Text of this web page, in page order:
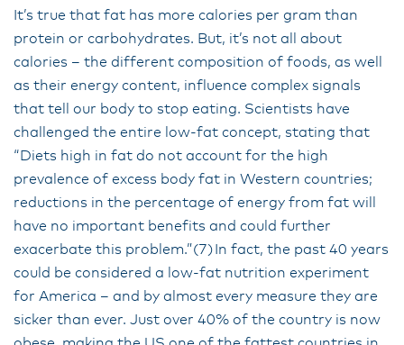
It’s true that fat has more calories per gram than
protein or carbohydrates. But, it’s not all about
calories – the different composition of foods, as well
as their energy content, influence complex signals
that tell our body to stop eating. Scientists have
challenged the entire low-fat concept, stating that
“Diets high in fat do not account for the high
prevalence of excess body fat in Western countries;
reductions in the percentage of energy from fat will
have no important benefits and could further
exacerbate this problem.”(7) In fact, the past 40 years
could be considered a low-fat nutrition experiment
for America – and by almost every measure they are
sicker than ever. Just over 40% of the country is now